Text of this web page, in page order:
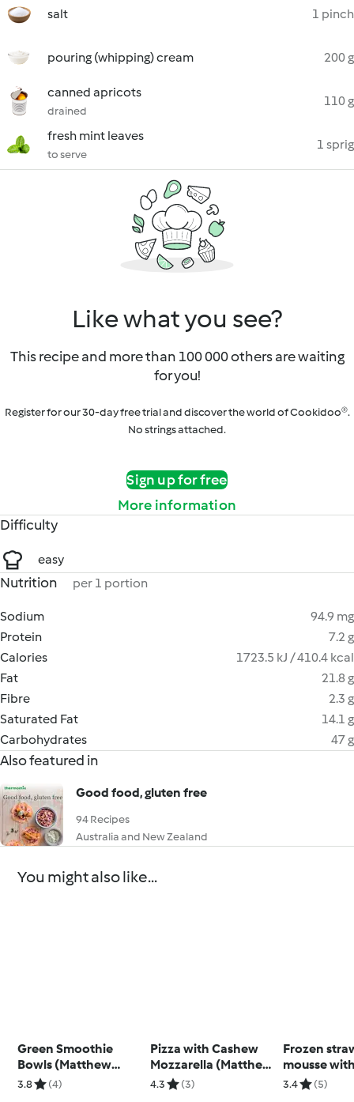
salt 1 pinch
pouring (whipping) cream 200 g
canned apricots
drained
110 g
fresh mint leaves
to serve
1 sprig
Like what you see?
This recipe and more than 100 000 others are waiting
for you!
Register for our 30-day free trial and discover the world of Cookidoo®.
No strings attached.
Sign up for free
More information
Difficulty
easy
Nutrition per 1 portion
Sodium
94.9 mg
Protein
7.2 g
Calories
1723.5 kJ / 410.4 kcal
Fat
21.8 g
Fibre
2.3 g
Saturated Fat
14.1 g
Carbohydrates
47 g
Also featured in
Good food, gluten free
94 Recipes
Australia and New Zealand
You might also like...
Green Smoothie
Bowls (Matthew
Kenney)
3.8 (4)
Pizza with Cashew
Mozzarella (Matthew
Kenney)
4.3 (3)
Frozen
mousse
cheese
3.4 (5)